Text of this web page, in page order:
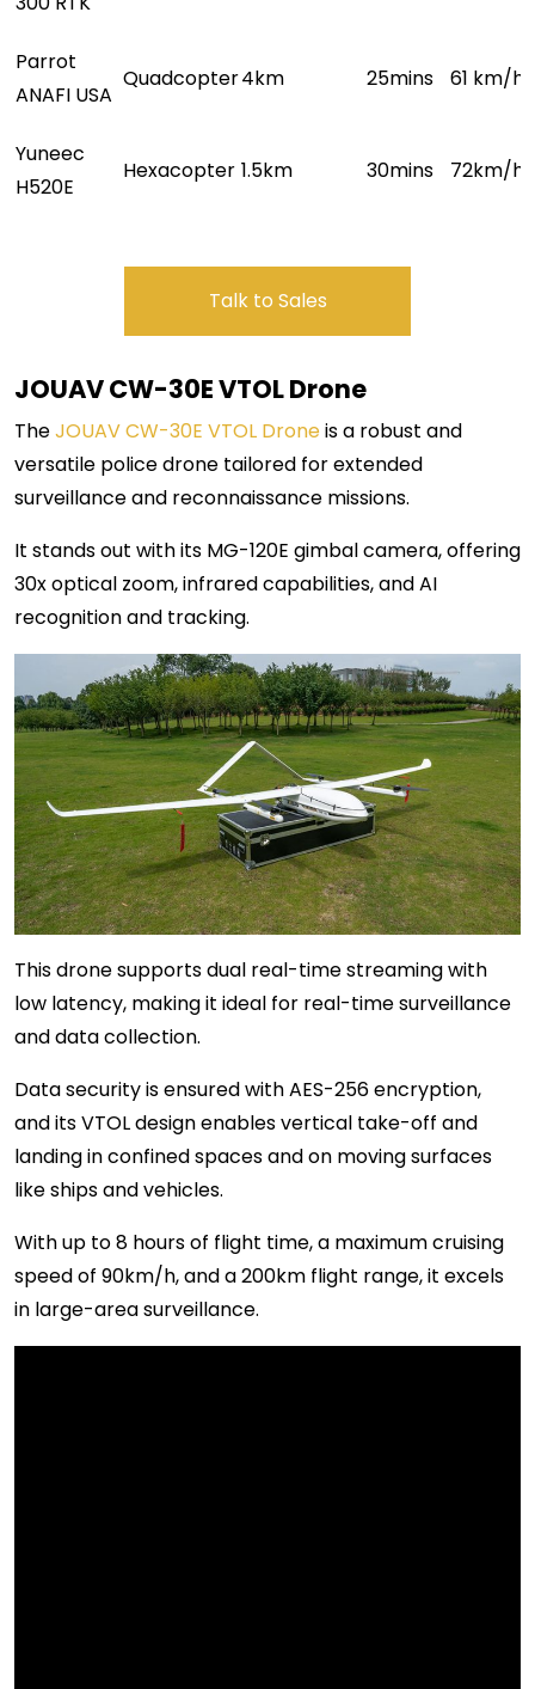
Parrot
ANAFI USA
Quadcopter4km 25mins 61 km/h
Yuneec
H520E
Hexacopter 1.5km 30mins 72km/h
Talk to Sales
JOUAV CW-30EVTOL Drone
TheJOUAV CW-30E VTOL Droneis a robust and
versatile police drone tailored for extended
surveillance and reconnaissance missions.
It stands out with its MG-120E gimbal camera, offering
30x optical zoom, infrared capabilities, and AI
recognition and tracking.
This drone supports dual real-time streaming with
low latency, making it ideal for real-time surveillance
and data collection.
Data security is ensured with AES-256 encryption,
and its VTOL design enables vertical take-off and
landing in confined spaces and on moving surfaces
like ships and vehicles.
With up to 8 hours of flight time, a maximum cruising
speed of 90km/h, and a 200km flight range, it excels
in large-area surveillance.